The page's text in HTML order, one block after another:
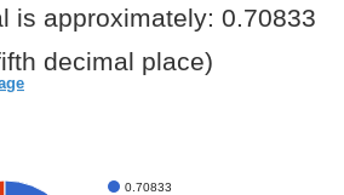
is approximately: 0.70833
decimal place)
0.70833